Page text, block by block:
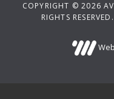
COPYRIGHT © 2026
RIGHTS